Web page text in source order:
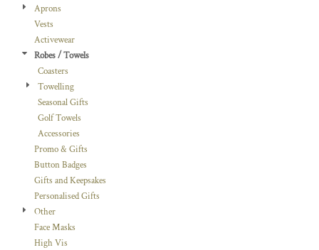
Aprons
Vests
Activewear
Robes / Towels
Coasters
Towelling
Seasonal Gifts
Golf Towels
Accessories
Promo & Gifts
Button Badges
Gifts and Keepsakes
Personalised Gifts
Other
Face Masks
High Vis